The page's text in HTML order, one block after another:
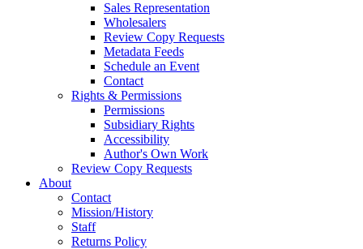
Sales Representation
Wholesalers
Review Copy Requests
Metadata Feeds
Schedule an Event
Contact
Rights & Permissions
Permissions
Subsidiary Rights
Accessibility
Author's Own Work
Review Copy Requests
About
Contact
Mission/History
Staff
Returns Policy